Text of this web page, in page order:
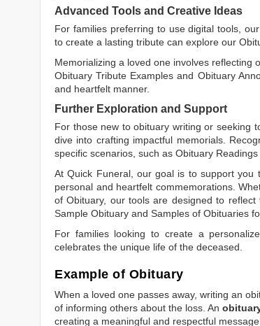
Advanced Tools and Creative Ideas
For families preferring to use digital tools,
to create a lasting tribute can explore our
Memorializing a loved one involves reflecting
Obituary Tribute Examples and Obituary
and heartfelt manner.
Further Exploration and Support
For those new to obituary writing or seeking
dive into crafting impactful memorials.
specific scenarios, such as Obituary Readings
At Quick Funeral, our goal is to support you
personal and heartfelt commemorations.
of Obituary, our tools are designed to
Sample Obituary and Samples of Obituaries
For families looking to create a
celebrates the unique life of the deceased.
Example of Obituary
When a loved one passes away, writing an
of informing others about the loss. An
creating a meaningful and respectful